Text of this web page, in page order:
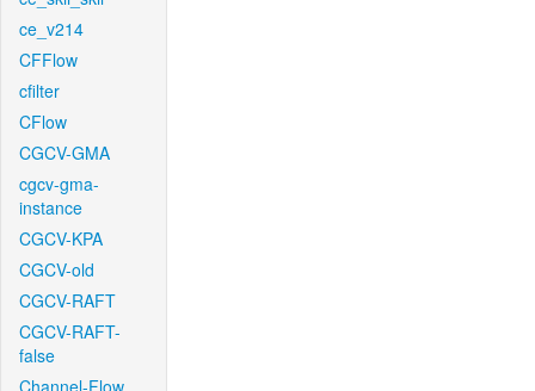
ce_v214
CFFlow
cfilter
CFlow
CGCV-GMA
cgcv-gma-
instance
CGCV-KPA
CGCV-old
CGCV-RAFT
CGCV-RAFT-
false
Channel-Flow